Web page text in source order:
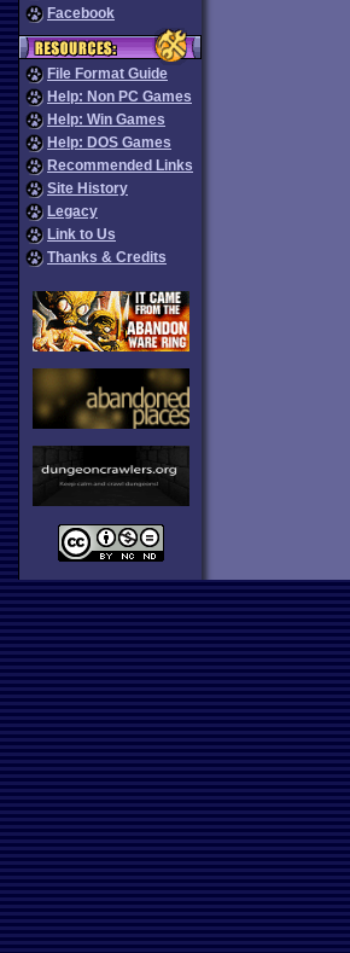
Facebook
File Format Guide
Help: Non PC Games
Help: Win Games
Help: DOS Games
Recommended Links
Site History
Legacy
Link to Us
Thanks & Credits